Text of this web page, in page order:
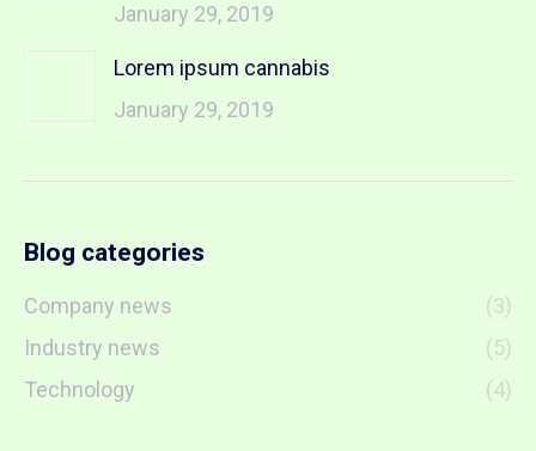
January 29, 2019
Lorem ipsum cannabis
January 29, 2019
Blog categories
Company news
(3)
Industry news
(5)
Technology
(4)